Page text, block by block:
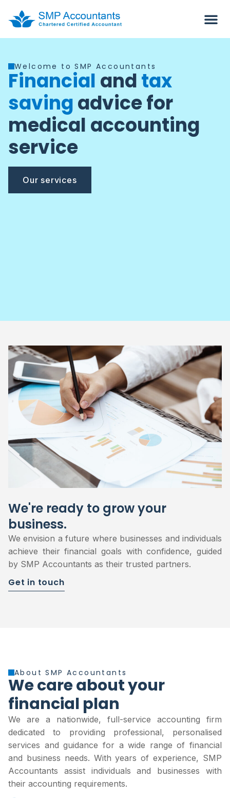
Welcome to SMP Accountants
Financial andtax
savingadvice for
medical accounting
service
Our services
We're ready to grow your
business.
We envision a future where businesses and individuals
achieve their financial goals with confidence, guided
by SMP Accountants as their trusted partners.
Get in touch
About SMP Accountants
We care about your
financial plan
We are a nationwide, full-service accounting firm
dedicated to providing professional, personalised
services and guidance for a wide range of financial
and business needs. With years of experience, SMP
Accountants assist individuals and businesses with
their accounting requirements.